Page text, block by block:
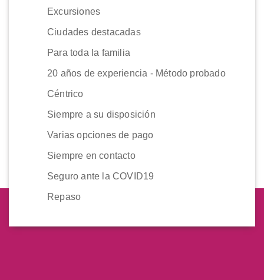
Excursiones
Ciudades destacadas
Para toda la familia
20 años de experiencia - Método probado
Céntrico
Siempre a su disposición
Varias opciones de pago
Siempre en contacto
Seguro ante la COVID19
Repaso